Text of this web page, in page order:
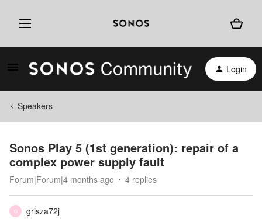
Login
Speakers
Sonos Play 5 (1st generation): repair of a
complex power supply fault
Forum|Forum|4 months ago 4 replies
G
grisza72j